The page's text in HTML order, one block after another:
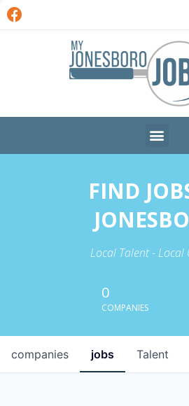
FIND
Local Talent - Local
0
COMPANIES
jobs
companies Talent